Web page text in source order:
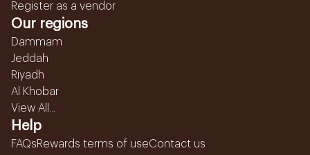
Register as a vendor
Our regions
Dammam
Jeddah
Riyadh
Al Khobar
View All...
Help
FAQsRewards terms of useContact us